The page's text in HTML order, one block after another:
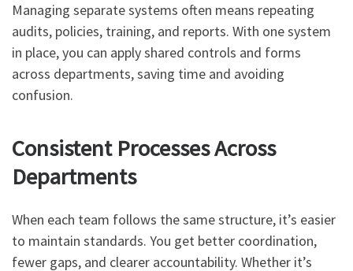
Managing separate systems often means repeating
audits, policies, training, and reports. With one system
in place, you can apply shared controls and forms
across departments, saving time and avoiding
confusion.
Consistent Processes Across
Departments
When each team follows the same structure, it’s easier
to maintain standards. You get better coordination,
fewer gaps, and clearer accountability. Whether it’s